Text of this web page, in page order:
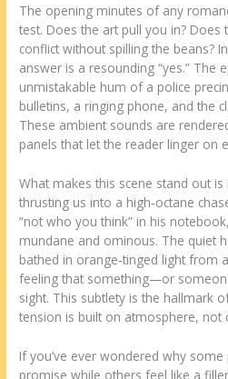
The opening minutes of any
test. Does the art pull you in?
conflict without spilling the beans?
answer is a resounding “yes.” The
unmistakable hum of a police
bulletins, a ringing phone, and the
These ambient sounds are
panels that let the reader linger on
What makes this scene stand out is
thrusting us into a high‑octane
“not who you think” in his
mundane and ominous. The quiet
bathed in orange‑tinged light from
feeling that something—or
sight. This subtlety is the hallmark
tension is built on atmosphere, not
If you’ve ever wondered why
promise while others feel like a